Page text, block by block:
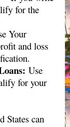
for the
Your
and loss
: Use
for your
States can